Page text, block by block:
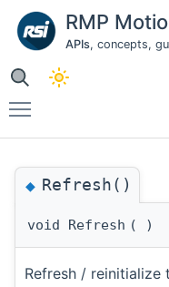
RMP
APIs, concepts,
◆Refresh()
void Refresh ( )
Refresh / reinitialize